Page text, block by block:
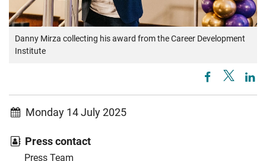
Danny Mirza collecting his award from the Career Development
Institute
Monday 14 July 2025
Press contact
Press Team